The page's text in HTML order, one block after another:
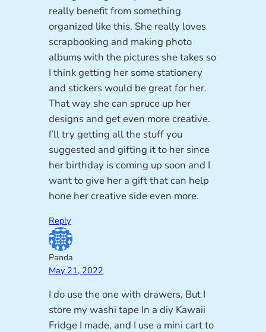
really benefit from something
organized like this. She really loves
scrapbooking and making photo
albums with the pictures she takes so
I think getting her some stationery
and stickers would be great for her.
That way she can spruce up her
designs and get even more creative.
I’ll try getting all the stuff you
suggested and gifting it to her since
her birthday is coming up soon and I
want to give her a gift that can help
hone her creative side even more.
Reply
Panda
May 21, 2022
I do use the one with drawers, But I
store my washi tape In a diy Kawaii
Fridge I made, and I use a mini cart to